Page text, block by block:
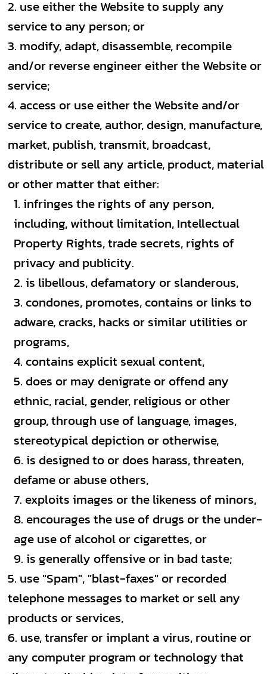
use either the Website to supply any
service to any person; or
modify, adapt, disassemble, recompile
and/or reverse engineer either the Website or
service;
access or use either the Website and/or
service to create, author, design, manufacture,
market, publish, transmit, broadcast,
distribute or sell any article, product, material
or other matter that either:
infringes the rights of any person,
including, without limitation, Intellectual
Property Rights, trade secrets, rights of
privacy and publicity.
is libellous, defamatory or slanderous,
condones, promotes, contains or links to
adware, cracks, hacks or similar utilities or
programs,
contains explicit sexual content,
does or may denigrate or offend any
ethnic, racial, gender, religious or other
group, through use of language, images,
stereotypical depiction or otherwise,
is designed to or does harass, threaten,
defame or abuse others,
exploits images or the likeness of minors,
encourages the use of drugs or the under-
age use of alcohol or cigarettes, or
is generally offensive or in bad taste;
use "Spam", "blast-faxes" or recorded
telephone messages to market or sell any
products or services,
use, transfer or implant a virus, routine or
any computer program or technology that